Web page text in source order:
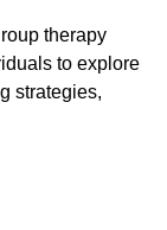
therapy
to explore
strategies,